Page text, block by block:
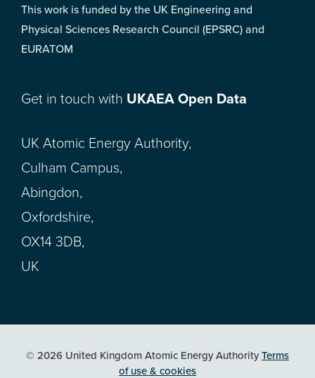
This work is funded by the UK Engineering and
Physical Sciences Research Council (EPSRC) and
EURATOM
Get in touch with UKAEA Open Data
UK Atomic Energy Authority,
Culham Campus,
Abingdon,
Oxfordshire,
OX14 3DB,
UK
© 2026 United Kingdom Atomic Energy AuthorityTerms
of use & cookies